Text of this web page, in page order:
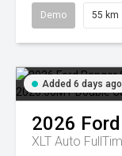
Demo 55 km
Added 6 days ago
2026 Ford